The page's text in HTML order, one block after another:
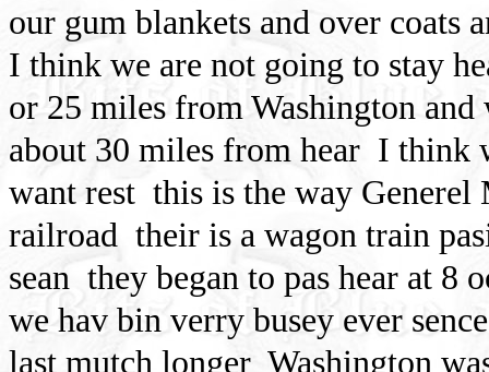
our gum blankets and over coats
I think we are not going to stay
or 25 miles from Washington
about 30 miles from hear I think
want rest this is the way Generel
railroad their is a wagon train
sean they began to pas hear at 8
we hav bin verry busey ever sence
last mutch longer Washington